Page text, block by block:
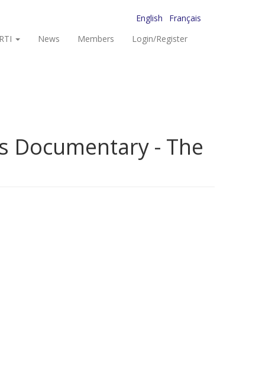
English
Français
News Members Login/Register
Documentary - The